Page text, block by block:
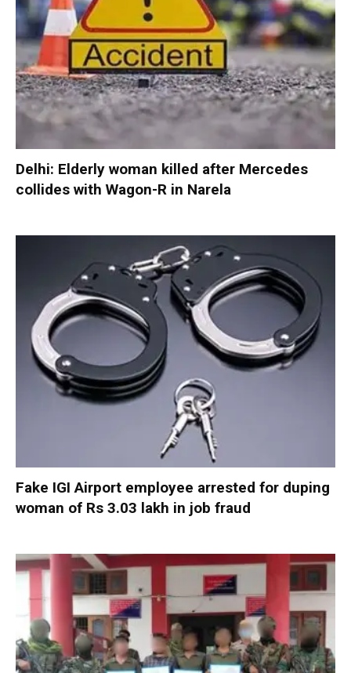
Delhi: Elderly woman killed after Mercedes
collides with Wagon-R in Narela
Fake IGI Airport employee arrested for duping
woman of Rs 3.03 lakh in job fraud